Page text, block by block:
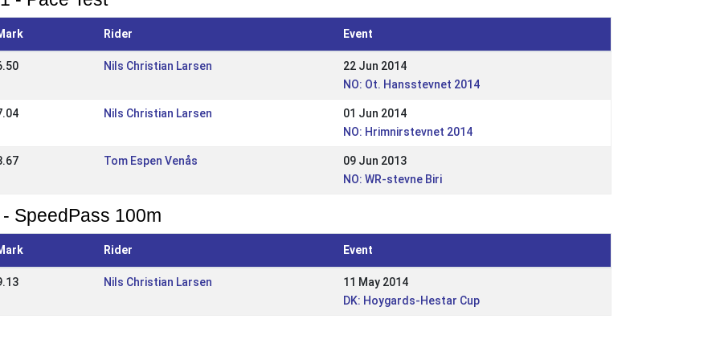
Rider Event
Nils Christian Larsen
22 Jun 2014
NO: Ot. Hansstevnet 2014
Nils Christian Larsen
01 Jun 2014
NO: Hrimnirstevnet 2014
Tom Espen Venås
09 Jun 2013
NO: WR-stevne Biri
SpeedPass 100m
Rider Event
Nils Christian Larsen
11 May 2014
DK: Hoygards-Hestar Cup